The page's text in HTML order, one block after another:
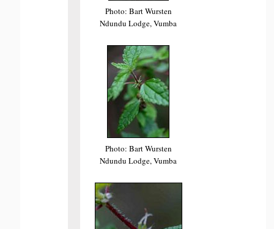
Photo: Bart Wursten
Ndundu Lodge, Vumba
Photo: Bart Wursten
Ndundu Lodge, Vumba